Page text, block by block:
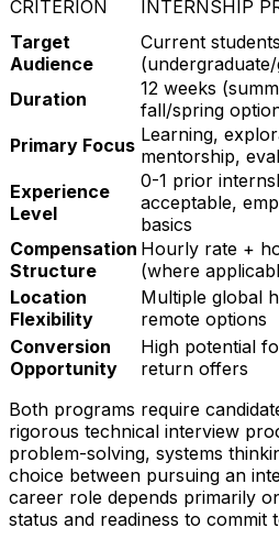
CRITERION INTERNSHIP
Target
Audience
Current students
Duration
12 weeks
fall/spring
Primary Focus Learning,
mentorship,
Experience
Level
0-1 prior
acceptable,
basics
Compensation
Structure
Hourly rate +
(where
Location
Flexibility
Multiple global
remote options
Conversion
Opportunity
High potential
return offers
Both programs require
rigorous technical interview
problem-solving, systems
choice between pursuing an
career role depends primarily
status and readiness to commit